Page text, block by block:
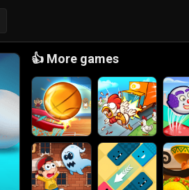
👍 More games